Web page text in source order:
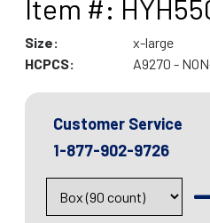
Item #:
Size:
x-large
HCPCS:
A9270 -
Customer Service
1-877-902-9726